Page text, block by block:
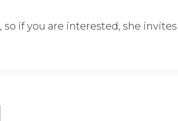
if you are interested, she